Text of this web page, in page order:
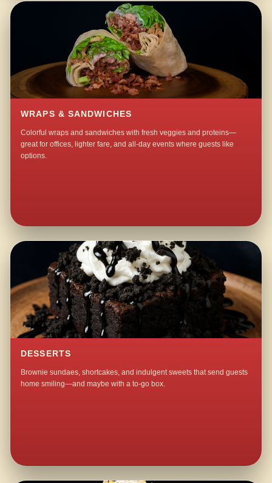
WRAPS & SANDWICHES
Colorful wraps and sandwiches with fresh veggies and proteins—
great for offices, lighter fare, and all-day events where guests like
options.
DESSERTS
Brownie sundaes, shortcakes, and indulgent sweets that send guests
home smiling—and maybe with a to-go box.